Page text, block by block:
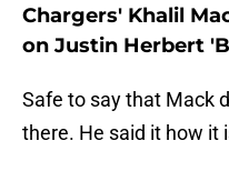
Chargers' Khalil
on Justin Herbert
Safe to say that Mack
there. He said it how it